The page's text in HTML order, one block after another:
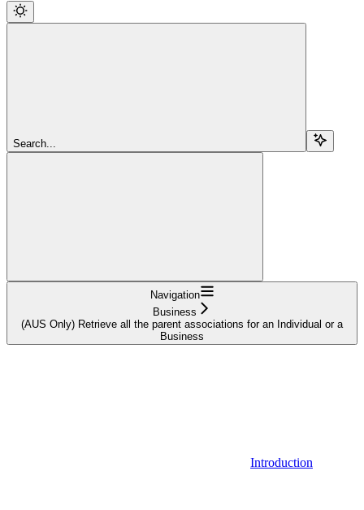
Search...
Navigation
Business
(AUS Only) Retrieve all the parent associations for an Individual or a
Business
Introduction